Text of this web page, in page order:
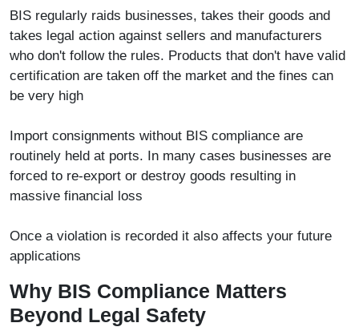
BIS regularly raids businesses, takes their goods and
takes legal action against sellers and manufacturers
who don't follow the rules. Products that don't have valid
certification are taken off the market and the fines can
be very high
Import consignments without BIS compliance are
routinely held at ports. In many cases businesses are
forced to re-export or destroy goods resulting in
massive financial loss
Once a violation is recorded it also affects your future
applications
Why BIS Compliance Matters
Beyond Legal Safety